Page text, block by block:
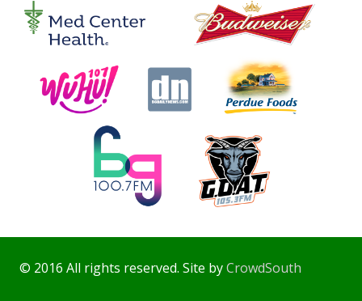
© 2016 All rights reserved. Site byCrowdSouth